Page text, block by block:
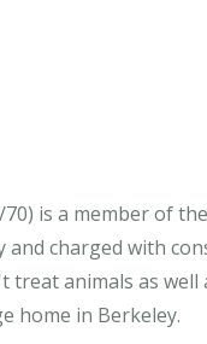
is a member of
charged with
treat animals as